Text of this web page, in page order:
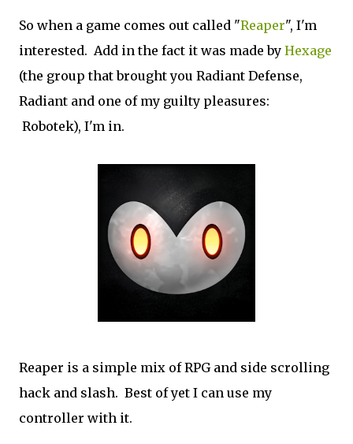
So when a game comes out called "Reaper", I'm
interested. Add in the fact it was made by Hexage
(the group that brought you Radiant Defense,
Radiant and one of my guilty pleasures:
Robotek), I'm in.
Reaper is a simple mix of RPG and side scrolling
hack and slash. Best of yet I can use my
controller with it.